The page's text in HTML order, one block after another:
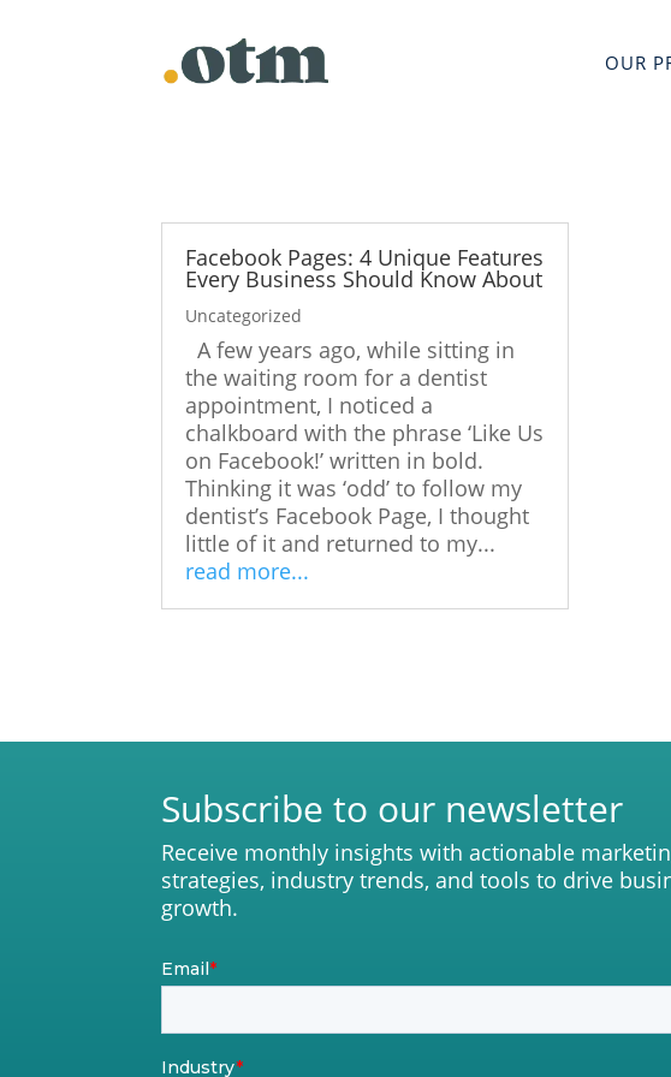
OUR
Facebook Pages: 4 Unique Features
Every Business Should Know About
Uncategorized
A few years ago, while sitting in
the waiting room for a dentist
appointment, I noticed a
chalkboard with the phrase ‘Like Us
on Facebook!’ written in bold.
Thinking it was ‘odd’ to follow my
dentist’s Facebook Page, I thought
little of it and returned to my...
read more...
Subscribe to our newsletter
Receive monthly insights with actionable
strategies, industry trends, and tools to drive
growth.